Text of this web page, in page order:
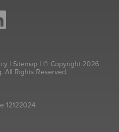
| Sitemap| © Copyright 2026
All Rights Reserved.
12122024